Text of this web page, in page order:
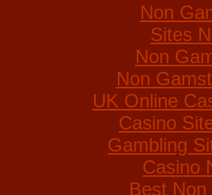
Non
Sites
Non
Non
UK Online
Casino
Gambling
Casino
Best